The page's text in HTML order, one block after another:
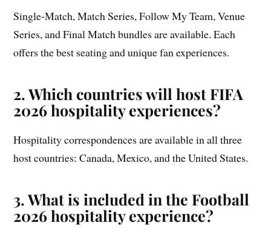
Single-Match, Match Series, Follow My Team, Venue
Series, and Final Match bundles are available. Each
offers the best seating and unique fan experiences.
2. Which countries will host FIFA
2026 hospitality experiences?
Hospitality correspondences are available in all three
host countries: Canada, Mexico, and the United States.
3. What is included in the Football
2026 hospitality experience?